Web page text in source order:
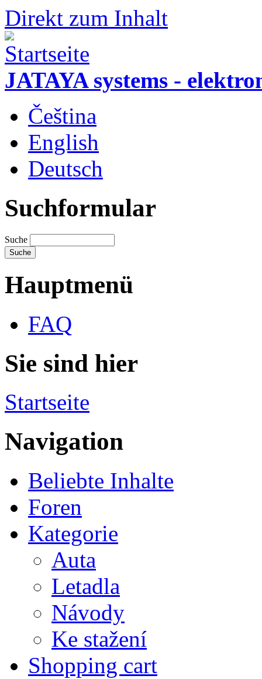
Direkt zum Inhalt
JATAYA systems -
Čeština
English
Deutsch
Suchformular
Suche
Hauptmenü
FAQ
Sie sind hier
Startseite
Navigation
Beliebte Inhalte
Foren
Kategorie
Auta
Letadla
Návody
Ke stažení
Shopping cart